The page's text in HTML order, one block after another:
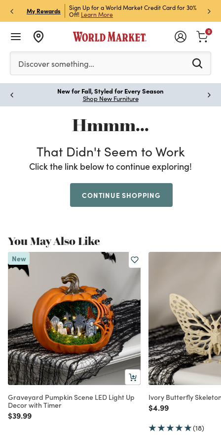
My Rewards
Store Pick Up! Code:
Sign Up for a World Market Credit Card for 30%
Off! Learn More
Sign
Join
Please enter at least 3 characters to see search
Discover something…
0
New for Fall, Styled for Every Season
Shop New Furniture
Hmmm...
That Didn't Seem to Work
Click the link below to continue exploring!
CONTINUE SHOPPING
You May Also Like
New
Graveyard Pumpkin Scene LED Light Up
Decor with Timer
Price reduced from
$39.99to
Ivory Butterfly
Price reduced from
$4.99to
(18)